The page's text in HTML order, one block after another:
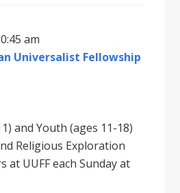
am
Universalist Fellowship
and Youth (ages 11-18)
Religious Exploration
at UUFF each Sunday at